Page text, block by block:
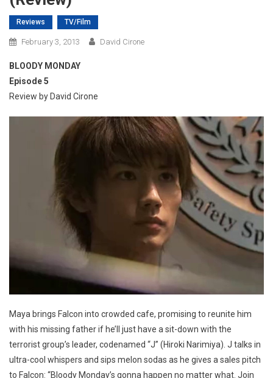
Reviews TV/Film
February 3, 2013 David Cirone
BLOODY MONDAY
Episode 5
Review by David Cirone
Maya brings Falcon into crowded cafe, promising to reunite him
with his missing father if he’ll just have a sit-down with the
terrorist group’s leader, codenamed “J” (Hiroki Narimiya). J talks in
ultra-cool whispers and sips melon sodas as he gives a sales pitch
to Falcon: “Bloody Monday’s gonna happen no matter what. Join